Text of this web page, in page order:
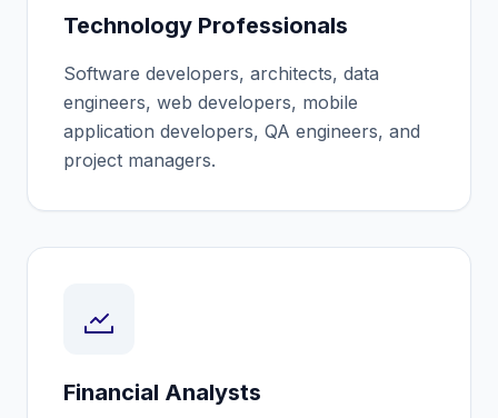
Technology Professionals
Software developers, architects, data
engineers, web developers, mobile
application developers, QA engineers, and
project managers.
Financial Analysts